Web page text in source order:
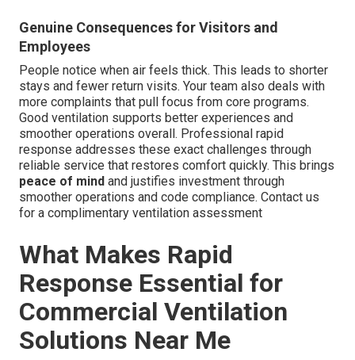
Genuine Consequences for Visitors and
Employees
People notice when air feels thick. This leads to shorter
stays and fewer return visits. Your team also deals with
more complaints that pull focus from core programs.
Good ventilation supports better experiences and
smoother operations overall. Professional rapid
response addresses these exact challenges through
reliable service that restores comfort quickly. This brings
peace of mind and justifies investment through
smoother operations and code compliance. Contact us
for a complimentary ventilation assessment
What Makes Rapid
Response Essential for
Commercial Ventilation
Solutions Near Me